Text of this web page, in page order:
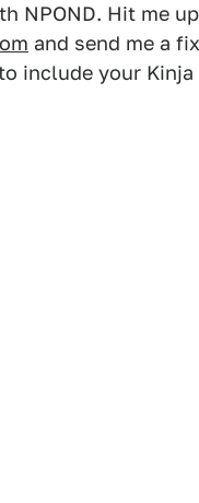
NPOND. Hit me
and send me a
include your Kinja